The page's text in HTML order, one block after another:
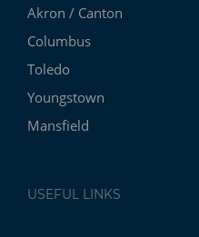
Akron / Canton
Columbus
Toledo
Youngstown
Mansfield
USEFUL LINKS